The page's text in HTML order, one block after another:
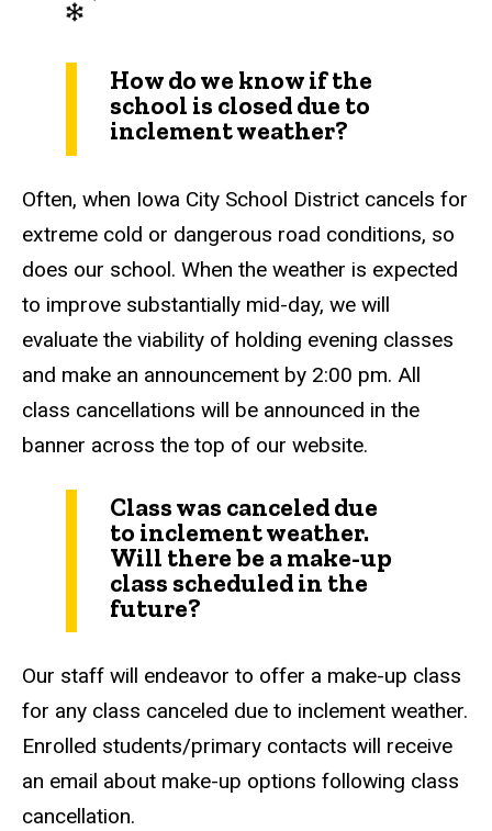
How do we know if the
school is closed due to
inclement weather?
Often, when Iowa City School District cancels for
extreme cold or dangerous road conditions, so
does our school. When the weather is expected
to improve substantially mid-day, we will
evaluate the viability of holding evening classes
and make an announcement by 2:00 pm. All
class cancellations will be announced in the
banner across the top of our website.
Class was canceled due
to inclement weather.
Will there be a make-up
class scheduled in the
future?
Our staff will endeavor to offer a make-up class
for any class canceled due to inclement weather.
Enrolled students/primary contacts will receive
an email about make-up options following class
cancellation.